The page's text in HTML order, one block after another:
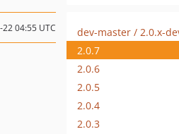
04:55 UTC
dev-master / 2.0.x-
2.0.7
2.0.6
2.0.5
2.0.4
2.0.3